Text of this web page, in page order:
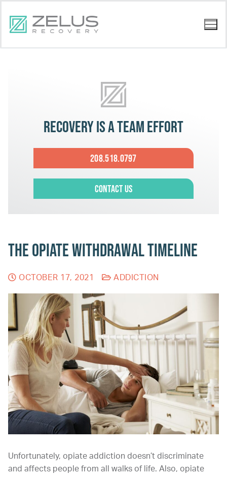
Recovery is a team effort
208.518.0797
Contact Us
The Opiate Withdrawal Timeline
OCTOBER 17, 2021 ADDICTION
Unfortunately, opiate addiction doesn’t discriminate
and affects people from all walks of life. Also, opiate